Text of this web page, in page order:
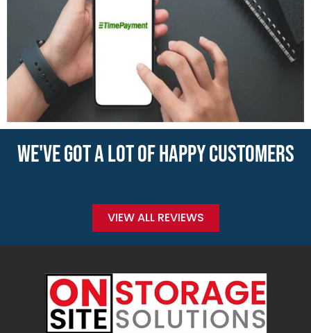
WE'VE GOT A LOT OF HAPPY CUSTOMERS
VIEW ALL REVIEWS